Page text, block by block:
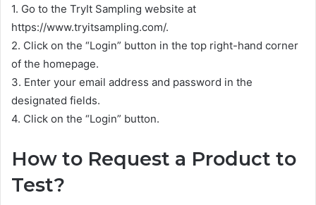
1. Go to the TryIt Sampling website at
https://www.tryitsampling.com/.
2. Click on the “Login” button in the top right-hand corner
of the homepage.
3. Enter your email address and password in the
designated fields.
4. Click on the “Login” button.
How to Request a Product to
Test?